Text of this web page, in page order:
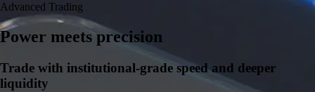
Advanced Trading
Power meets precision
Trade with institutional-grade speed and deeper
liquidity